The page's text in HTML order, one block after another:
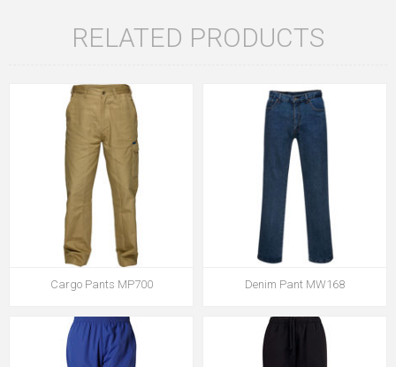
RELATED PRODUCTS
Cargo Pants MP700 Denim Pant MW168